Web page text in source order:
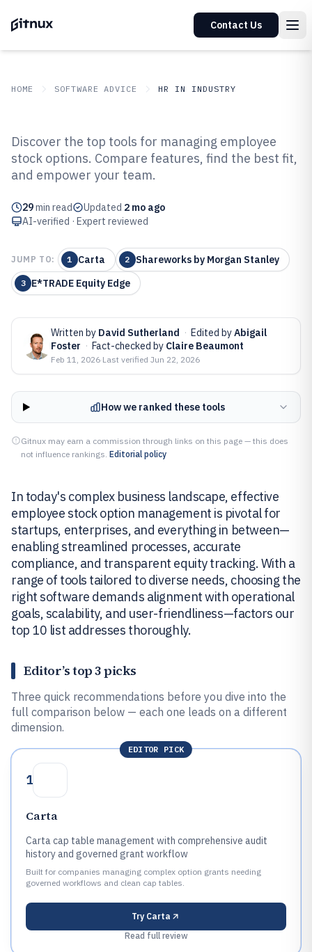
Contact Us
HOME SOFTWARE ADVICE HR IN INDUSTRY
Top 10 Best Employee Stock
Option Software of 2026
Discover the top tools for managing employee
stock options. Compare features, find the best fit,
and empower your team.
29min read Updated 2 mo ago
AI-verified · Expert reviewed
JUMP TO: 1 Carta 2 Shareworks by Morgan Stanley
3 E*TRADE Equity Edge
Written by David Sutherland · Edited byAbigail
Foster · Fact-checked by Claire Beaumont
Feb 11, 2026·Last verified Jun 22, 2026
How we ranked these tools
Gitnux may earn a commission through links on this page — this does
not influence rankings. Editorial policy
In today's complex business landscape, effective
employee stock option management is pivotal for
startups, enterprises, and everything in between—
enabling streamlined processes, accurate
compliance, and transparent equity tracking. With a
range of tools tailored to diverse needs, choosing the
right software demands alignment with operational
goals, scalability, and user-friendliness—factors our
top 10 list addresses thoroughly.
Editor’s top 3 picks
Three quick recommendations before you dive into the
full comparison below — each one leads on a different
dimension.
EDITOR PICK
1
Carta
Carta cap table management with comprehensive audit
history and governed grant workflow
Built for companies managing complex option grants needing
governed workflows and clean cap tables.
Try Carta
Read full review